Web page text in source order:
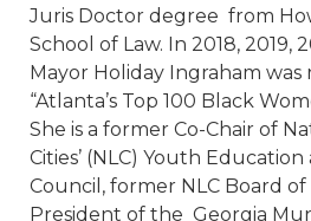
Juris Doctor degree from
School of Law. In 2018, 2019,
Mayor Holiday Ingraham
“Atlanta’s Top 100 Black
She is a former Co-Chair of
Cities’ (NLC) Youth Education
Council, former NLC Board
President of the Georgia